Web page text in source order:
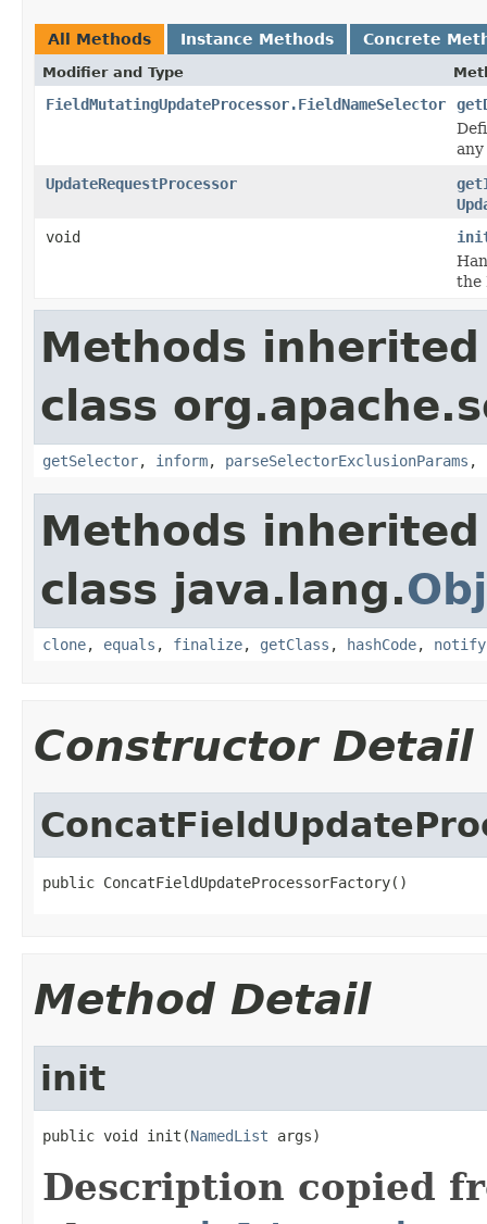
All Methods Instance Methods Concrete
Modifier and Type
FieldMutatingUpdateProcessor.FieldNameSelector
UpdateRequestProcessor
void
the
Methods
class
getSelector, inform, parseSelectorExclusionParams ,
Methods
class java.lang.
clone, equals , finalize, getClass , hashCode, notify
Constructor Detail
public ConcatFieldUpdateProcessorFactory()
Method Detail
init
public void init(NamedList args)
Description copied